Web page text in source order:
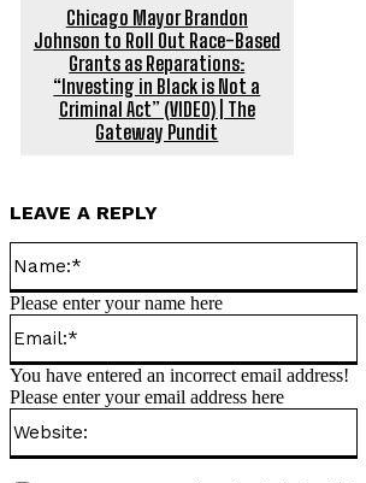
Chicago Mayor Brandon
Johnson to Roll Out Race-Based
Grants as Reparations:
“Investing in Black is Not a
Criminal Act” (VIDEO) | The
Gateway Pundit
LEAVE A REPLY
Please enter your name here
You have entered an incorrect email address!
Please enter your email address here